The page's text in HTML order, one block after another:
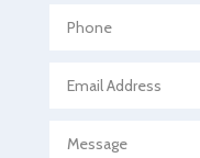
Agricultural
Air